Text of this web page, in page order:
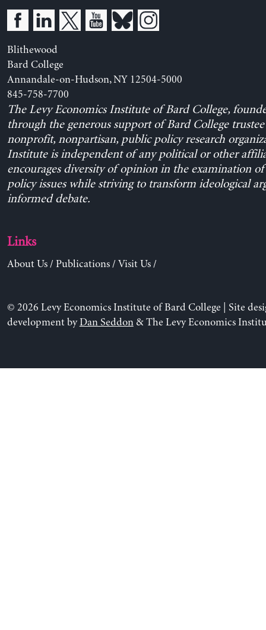
Blithewood
Bard College
Annandale-on-Hudson, NY 12504-5000
845-758-7700
The Levy Economics Institute of Bard College,
through the generous support of Bard College trustee
nonprofit, nonpartisan, public policy research
Institute is independent of any political or other
encourages diversity of opinion in the examination
policy issues while striving to transform ideological
informed debate.
Links
About Us/ Publications/ Visit Us/
© 2026 Levy Economics Institute of Bard College | Site
development byDan Seddon& The Levy Economics